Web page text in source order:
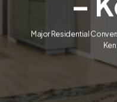
Major Residential